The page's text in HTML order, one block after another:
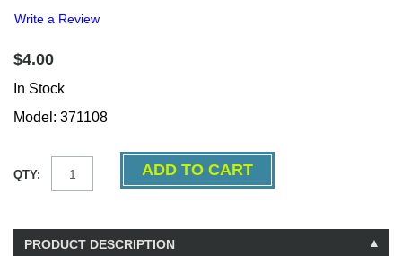
Write a Review
$4.00
In Stock
Model: 371108
QTY:
PRODUCT DESCRIPTION